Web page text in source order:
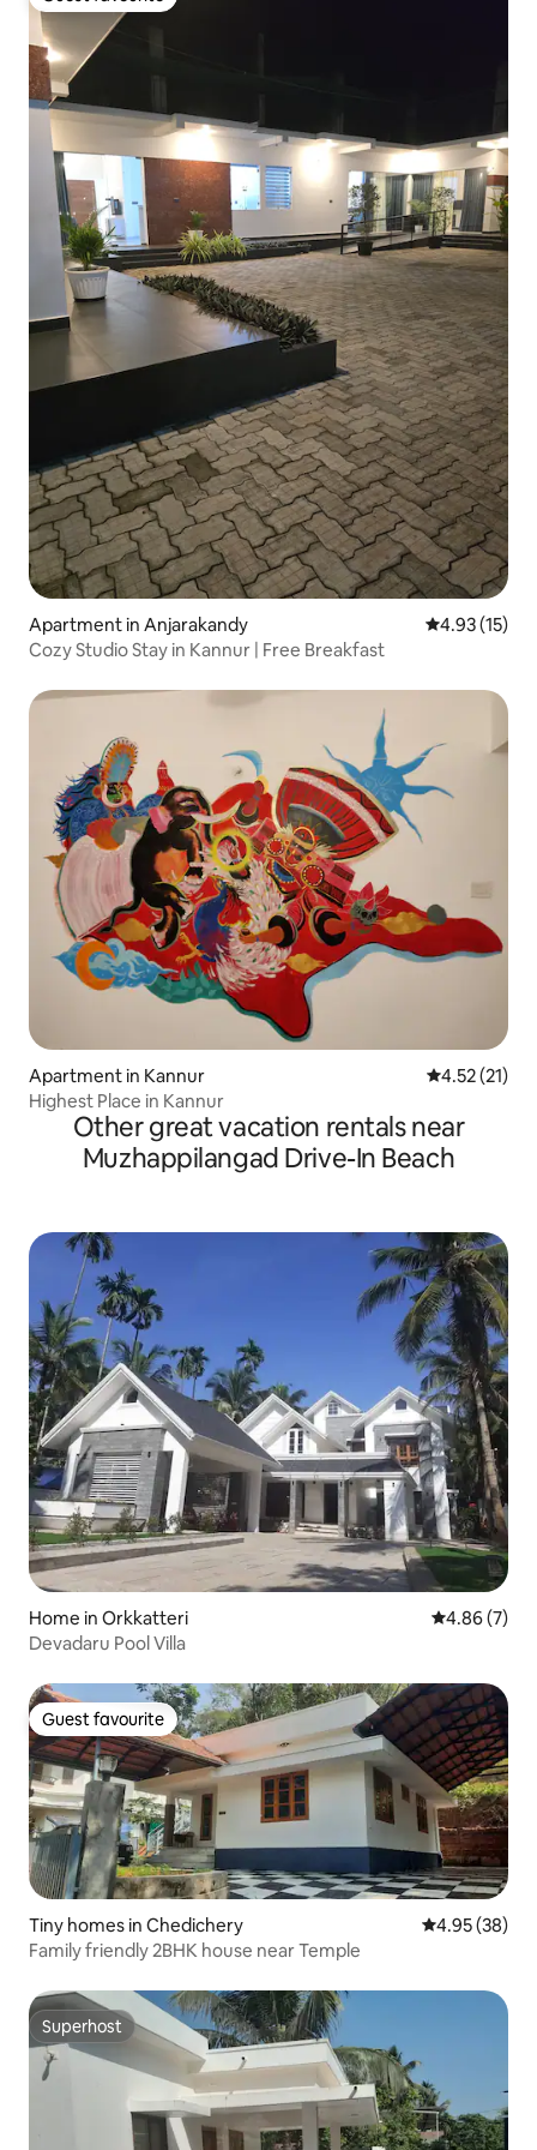
Guest favourite
Apartment in Anjarakandy 4.93 out of 5
4.93 (15)
Cozy Studio Stay in Kannur | Free Breakfast
Apartment in Kannur 4.52 out of 5
4.52 (21)
Highest Place in Kannur
Other great vacation rentals near
Muzhappilangad Drive-In Beach
Home in Orkkatteri 4.86 out of
4.86 (7)
Devadaru Pool Villa
Guest favourite
Guest favourite
Tiny homes in Chedichery 4.95 out of 5
4.95 (38)
Family friendly 2BHK house near Temple
Superhost
Superhost